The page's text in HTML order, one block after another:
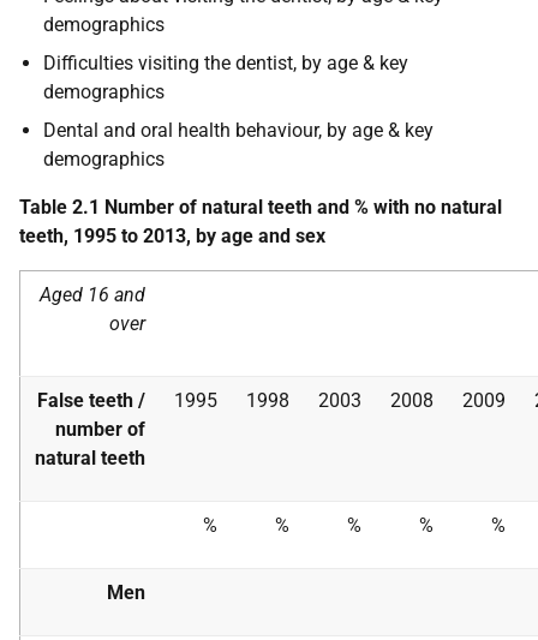
demographics
Difficulties visiting the dentist, by age & key
demographics
Dental and oral health behaviour, by age & key
demographics
Table 2.1 Number of natural teeth and % with no natural
teeth, 1995 to 2013, by age and sex
Aged 16 and
over
False teeth /
number of
natural teeth
1995 1998 2003 2008 2009
% % % % %
Men